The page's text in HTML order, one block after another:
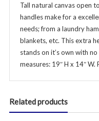
quantity
Tall natural canvas open
handles make for a
needs; from a laundry
blankets, etc. This extra
stands on it’s own with
measures: 19″ H x 14″
Related products